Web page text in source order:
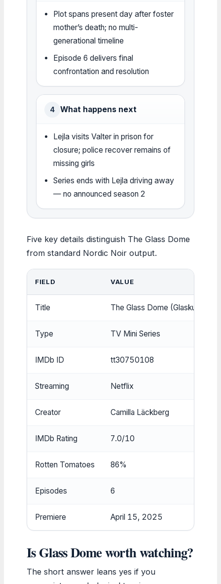
Plot spans present day after foster
mother’s death; no multi-
generational timeline
Episode 6 delivers final
confrontation and resolution
4 What happens next
Lejla visits Valter in prison for
closure; police recover remains of
missing girls
Series ends with Lejla driving away
— no announced season 2
Five key details distinguish The Glass Dome
from standard Nordic Noir output.
FIELD VALUE
Title The Glass Dome (Glaskupan)
Type TV Mini Series
IMDb ID tt30750108
Streaming Netflix
Creator Camilla Läckberg
IMDb Rating 7.0/10
Rotten Tomatoes 86%
Episodes 6
Premiere April 15, 2025
Is Glass Dome worth watching?
The short answer leans yes if you